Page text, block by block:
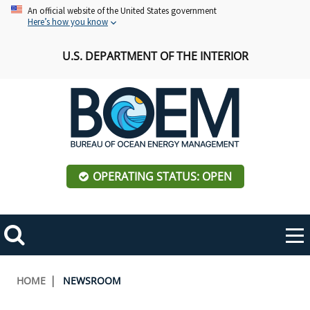
Skip An official website of the United States government
Here’s how you know
U.S. DEPARTMENT OF THE INTERIOR
OPERATING STATUS: OPEN
Search
Toggle
navigation
ABOUT BOEM
Breadcrumb
HOME NEWSROOM